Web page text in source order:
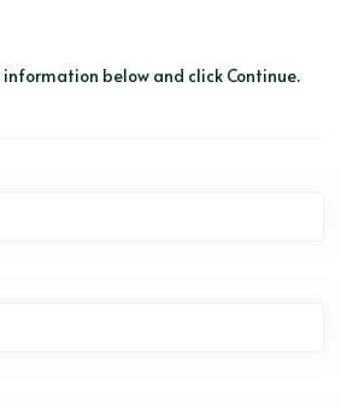
below and click Continue.